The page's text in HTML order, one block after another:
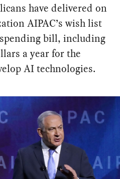
have delivered on
AIPAC’s wish list
bill, including
a year for the
AI technologies.